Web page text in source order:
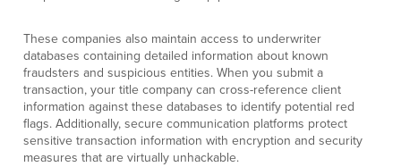
These companies also maintain access to underwriter
databases containing detailed information about known
fraudsters and suspicious entities. When you submit a
transaction, your title company can cross-reference client
information against these databases to identify potential red
flags. Additionally, secure communication platforms protect
sensitive transaction information with encryption and security
measures that are virtually unhackable.